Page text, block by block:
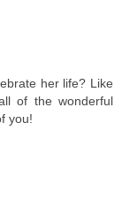
her life? Like
of the wonderful
you!